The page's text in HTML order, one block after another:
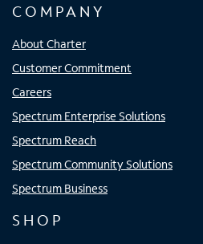
COMPANY
About Charter
Customer Commitment
Careers
Spectrum Enterprise Solutions
Spectrum Reach
Spectrum Community Solutions
Spectrum Business
SHOP